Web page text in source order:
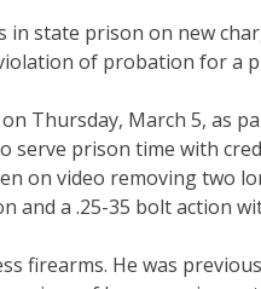
in state prison on new
of probation for
Thursday, March 5, as
serve prison time with
on video removing two
and a .25-35 bolt action
firearms. He was